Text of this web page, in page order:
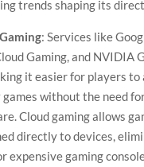
trends shaping its
: Services like
Gaming, and NVIDIA
it easier for players to
without the need
Cloud gaming allows
directly to devices,
expensive gaming